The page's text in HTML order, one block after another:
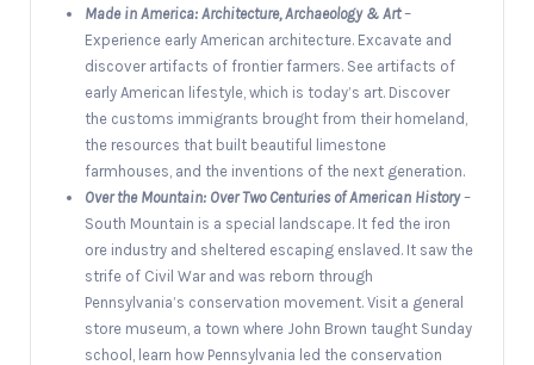
Made in America: Architecture, Archaeology & Art–
Experience early American architecture. Excavate and
discover artifacts of frontier farmers. See artifacts of
early American lifestyle, which is today’s art. Discover
the customs immigrants brought from their homeland,
the resources that built beautiful limestone
farmhouses, and the inventions of the next generation.
Over the Mountain: Over Two Centuries of American History–
South Mountain is a special landscape. It fed the iron
ore industry and sheltered escaping enslaved. It saw the
strife of Civil War and was reborn through
Pennsylvania’s conservation movement. Visit a general
store museum, a town where John Brown taught Sunday
school, learn how Pennsylvania led the conservation